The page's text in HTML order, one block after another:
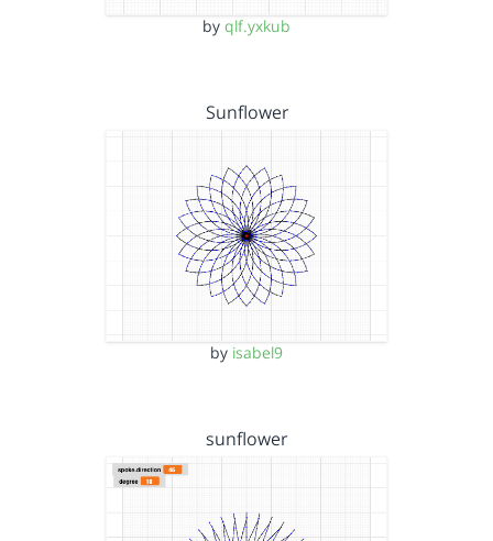
by qlf.yxkub
Sunflower
by isabel9
sunflower